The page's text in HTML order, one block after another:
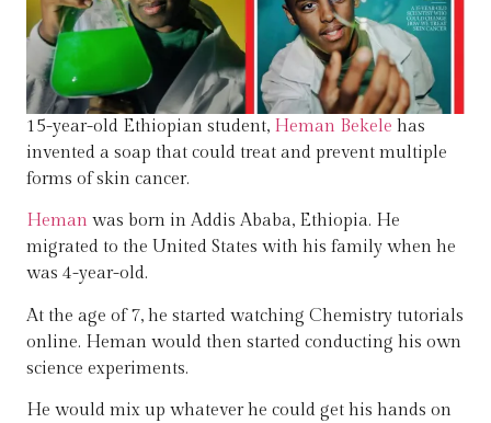
15-year-old Ethiopian student, Heman Bekele has
invented a soap that could treat and prevent multiple
forms of skin cancer.
Heman was born in Addis Ababa, Ethiopia. He
migrated to the United States with his family when he
was 4-year-old.
At the age of 7, he started watching Chemistry tutorials
online. Heman would then started conducting his own
science experiments.
He would mix up whatever he could get his hands on